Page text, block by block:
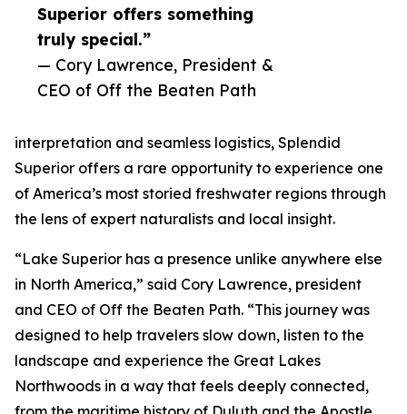
Superior offers something
truly special.”
— Cory Lawrence, President &
CEO of Off the Beaten Path
interpretation and seamless logistics, Splendid
Superior offers a rare opportunity to experience one
of America’s most storied freshwater regions through
the lens of expert naturalists and local insight.
“Lake Superior has a presence unlike anywhere else
in North America,” said Cory Lawrence, president
and CEO of Off the Beaten Path. “This journey was
designed to help travelers slow down, listen to the
landscape and experience the Great Lakes
Northwoods in a way that feels deeply connected,